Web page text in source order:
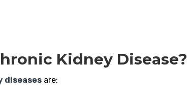
Kidney Disease?
diseases are: